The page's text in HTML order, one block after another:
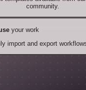
community.
your work
import and export